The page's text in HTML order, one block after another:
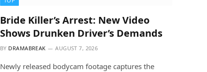
Bride Killer’s Arrest: New Video
Shows Drunken Driver’s Demands
BY DRAMABREAK AUGUST 7, 2026
Newly released bodycam footage captures the